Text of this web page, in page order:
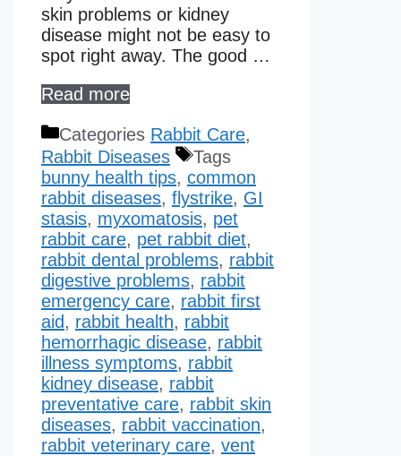
skin problems or kidney
disease might not be easy to
spot right away. The good …
Read more
Categories Rabbit Care,
Rabbit Diseases
Tags
bunny health tips, common
rabbit diseases, flystrike, GI
stasis, myxomatosis, pet
rabbit care, pet rabbit diet,
rabbit dental problems, rabbit
digestive problems, rabbit
emergency care, rabbit first
aid, rabbit health, rabbit
hemorrhagic disease​, rabbit
illness symptoms, rabbit
kidney disease​, rabbit
preventative care, rabbit skin
diseases, rabbit vaccination,
rabbit veterinary care, vent